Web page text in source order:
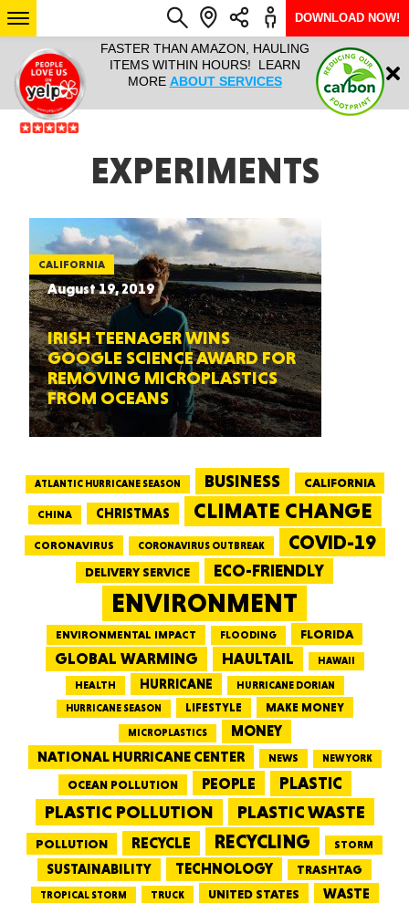
IT ALL!
ANY
YEAR
FASTER THAN AMAZON, HAULING
ITEMS WITHIN HOURS! LEARN
MORE ABOUT SERVICES
HAULTAIL
RAPID
ARIZONA
Login
DOWNLOAD NOW!
EXPERIMENTS
CALIFORNIA
August 19, 2019
IRISH TEENAGER WINS
GOOGLE SCIENCE AWARD FOR
REMOVING MICROPLASTICS
FROM OCEANS
ATLANTIC HURRICANE SEASON BUSINESS CALIFORNIA
CHINA CHRISTMAS CLIMATE CHANGE
CORONAVIRUS CORONAVIRUS OUTBREAK COVID-19
DELIVERY SERVICE ECO-FRIENDLY
ENVIRONMENT
ENVIRONMENTAL IMPACT FLOODING FLORIDA
GLOBAL WARMING HAULTAIL HAWAII
HEALTH HURRICANE
HURRICANE DORIAN
HURRICANE SEASON
LIFESTYLE MAKE MONEY
MICROPLASTICS
MONEY
NATIONAL HURRICANE CENTER
NEWS NEW YORK
OCEAN POLLUTION PEOPLE PLASTIC
PLASTIC POLLUTION PLASTIC WASTE
POLLUTION RECYCLE RECYCLING STORM
SUSTAINABILITY TECHNOLOGY TRASHTAG
TROPICAL STORM TRUCK UNITED STATES WASTE